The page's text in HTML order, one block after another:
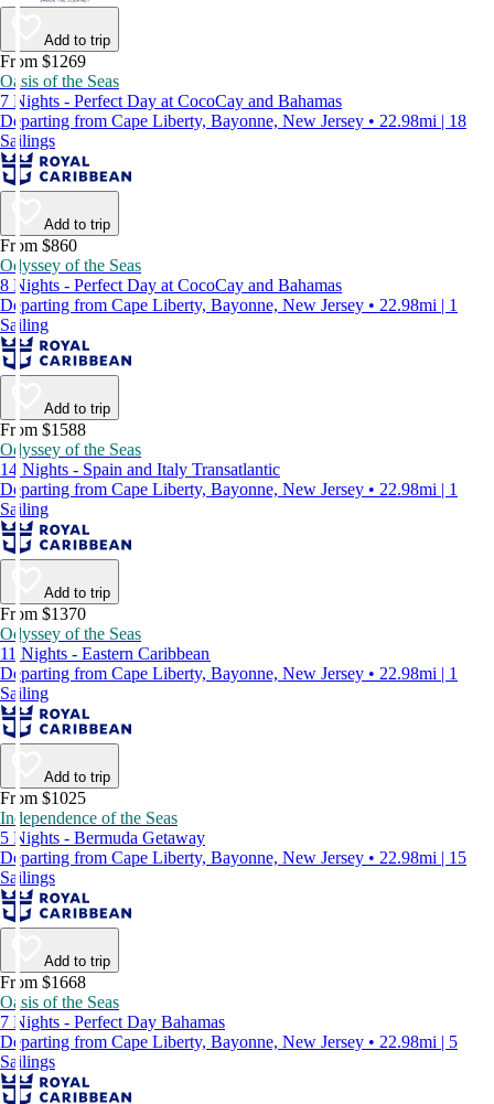
Add to trip
From $1269
Oasis of the Seas
7 Nights - Perfect Day at CocoCay and Bahamas
Departing from Cape Liberty, Bayonne, New Jersey • 22.98mi | 18
Sailings
Add to trip
From $860
Odyssey of the Seas
8 Nights - Perfect Day at CocoCay and Bahamas
Departing from Cape Liberty, Bayonne, New Jersey • 22.98mi | 1
Sailing
Add to trip
From $1588
Odyssey of the Seas
14 Nights - Spain and Italy Transatlantic
Departing from Cape Liberty, Bayonne, New Jersey • 22.98mi | 1
Sailing
Add to trip
From $1370
Odyssey of the Seas
11 Nights - Eastern Caribbean
Departing from Cape Liberty, Bayonne, New Jersey • 22.98mi | 1
Sailing
Add to trip
From $1025
Independence of the Seas
5 Nights - Bermuda Getaway
Departing from Cape Liberty, Bayonne, New Jersey • 22.98mi | 15
Sailings
Add to trip
From $1668
Oasis of the Seas
7 Nights - Perfect Day Bahamas
Departing from Cape Liberty, Bayonne, New Jersey • 22.98mi | 5
Sailings